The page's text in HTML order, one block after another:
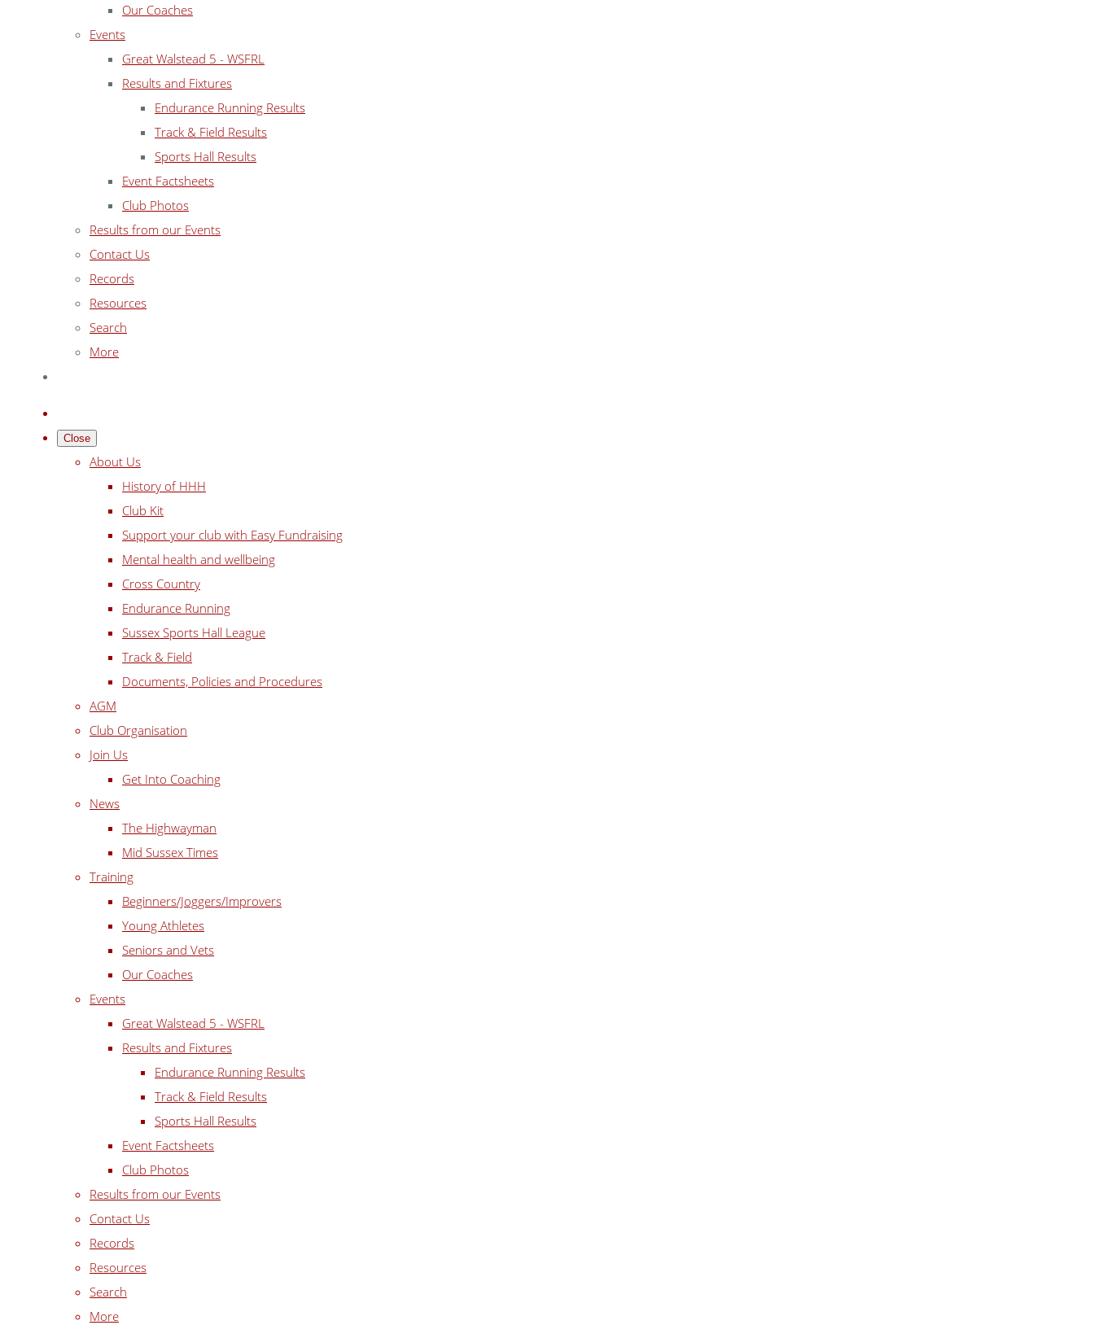
Our Coaches
Events
Great Walstead 5 - WSFRL
Results and Fixtures
Endurance Running Results
Track & Field Results
Sports Hall Results
Event Factsheets
Club Photos
Results from our Events
Contact Us
Records
Resources
Search
More
Close
About Us
History of HHH
Club Kit
Support your club with Easy Fundraising
Mental health and wellbeing
Cross Country
Endurance Running
Sussex Sports Hall League
Track & Field
Documents, Policies and Procedures
AGM
Club Organisation
Join Us
Get Into Coaching
News
The Highwayman
Mid Sussex Times
Training
Beginners/Joggers/Improvers
Young Athletes
Seniors and Vets
Our Coaches
Events
Great Walstead 5 - WSFRL
Results and Fixtures
Endurance Running Results
Track & Field Results
Sports Hall Results
Event Factsheets
Club Photos
Results from our Events
Contact Us
Records
Resources
Search
More